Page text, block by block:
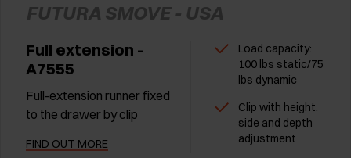
FUTURA SMOVE - USA
Full extension -
A7555
Full-extension runner fixed
to the drawer by clip
FIND OUT MORE
Load capacity:
100 lbs static/75
lbs dynamic
Clip with height,
side and depth
adjustment